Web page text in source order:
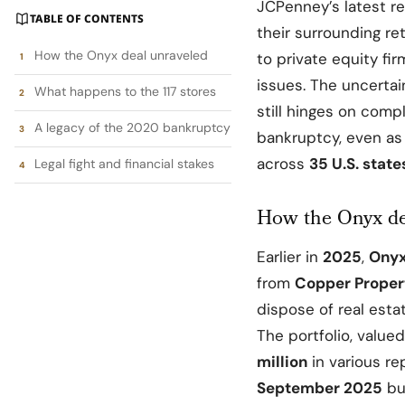
TABLE OF CONTENTS
How the Onyx deal unraveled
What happens to the 117 stores
A legacy of the 2020 bankruptcy
Legal fight and financial stakes
JCPenney’s latest
their surrounding
to private equity
issues. The
still hinges on
bankruptcy, even
across 35 U.S.
How the Onyx
Earlier in 2025,
from Copper
dispose of real
The portfolio,
million in various
September 2025